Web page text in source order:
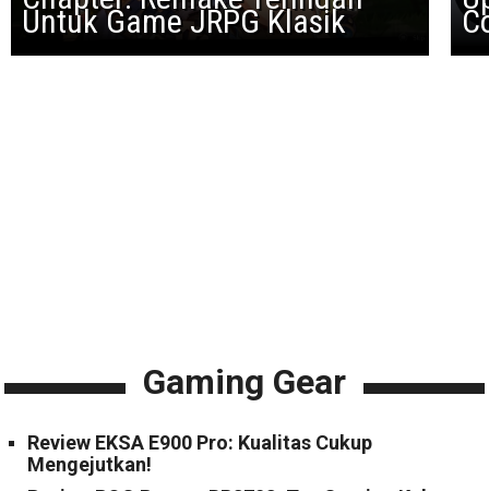
Untuk Game JRPG Klasik
Gaming Gear
Review EKSA E900 Pro: Kualitas Cukup
Mengejutkan!